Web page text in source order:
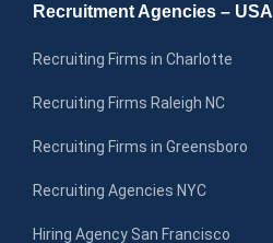
Recruitment Agencies – USA
Recruiting Firms in Charlotte
Recruiting Firms Raleigh NC
Recruiting Firms in Greensboro
Recruiting Agencies NYC
Hiring Agency San Francisco